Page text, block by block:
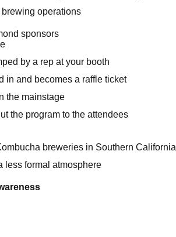
operations
sponsors
by a rep at your booth
in and becomes a raffle ticket
the mainstage
the program to the attendees
breweries in Southern California
less formal atmosphere